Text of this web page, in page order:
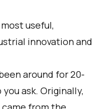
useful,
innovation and
around for 20-
ask. Originally,